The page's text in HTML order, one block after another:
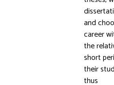
and
career
the
short
their
thus